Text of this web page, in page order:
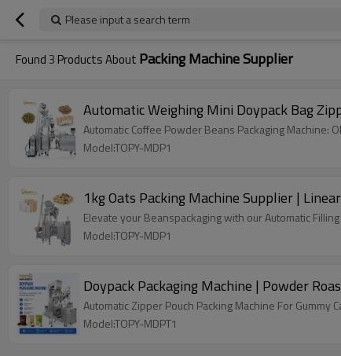
Please input a search term
Found3 Products About Packing Machine Supplier
Automatic Weighing Mini Doypack Bag
Automatic Coffee Powder Beans Packaging
Model:TOPY-MDP1
1kg Oats Packing Machine Supplier |
Elevate your Beanspackaging with our Automatic
Model:TOPY-MDP1
Doypack Packaging Machine | Powder
Automatic Zipper Pouch Packing Machine For Gummy
Model:TOPY-MDPT1